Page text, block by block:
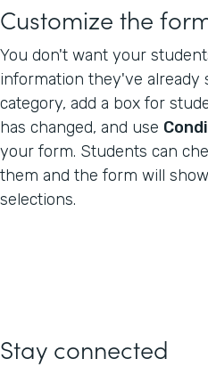
Customize the
You don't want your
information they've already
category, add a box for
has changed, and use
your form. Students can
them and the form will
selections.
Stay connected